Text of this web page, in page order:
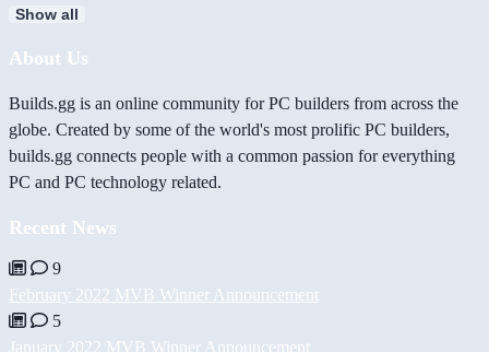
Show all
About Us
Builds.gg is an online community for PC builders from across the
globe. Created by some of the world's most prolific PC builders,
builds.gg connects people with a common passion for everything
PC and PC technology related.
Recent News
9
February 2022 MVB Winner Announcement
5
January 2022 MVB Winner Announcement